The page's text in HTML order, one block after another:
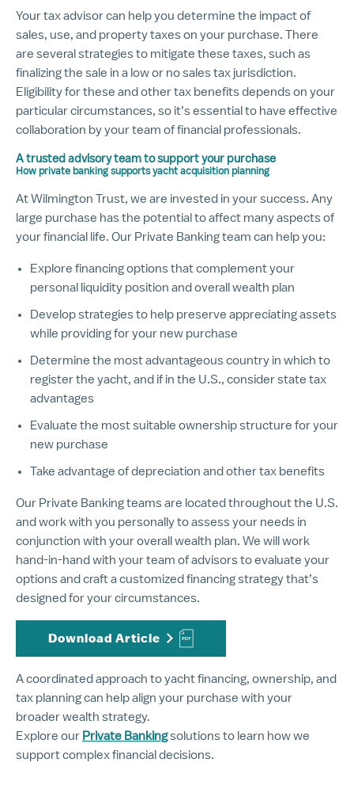
Your tax advisor can help you determine the impact of
sales, use, and property taxes on your purchase. There
are several strategies to mitigate these taxes, such as
finalizing the sale in a low or no sales tax jurisdiction.
Eligibility for these and other tax benefits depends on your
particular circumstances, so it’s essential to have effective
collaboration by your team of financial professionals.
A trusted advisory team to support your purchase
How private banking supports yacht acquisition planning
At Wilmington Trust, we are invested in your success. Any
large purchase has the potential to affect many aspects of
your financial life. Our Private Banking team can help you:
Explore financing options that complement your
personal liquidity position and overall wealth plan
Develop strategies to help preserve appreciating assets
while providing for your new purchase
Determine the most advantageous country in which to
register the yacht, and if in the U.S., consider state tax
advantages
Evaluate the most suitable ownership structure for your
new purchase
Take advantage of depreciation and other tax benefits
Our Private Banking teams are located throughout the U.S.
and work with you personally to assess your needs in
conjunction with your overall wealth plan. We will work
hand-in-hand with your team of advisors to evaluate your
options and craft a customized financing strategy that’s
designed for your circumstances.
Download Article
A coordinated approach to yacht financing, ownership, and
tax planning can help align your purchase with your
broader wealth strategy.
Explore our Private Bankingsolutions to learn how we
support complex financial decisions.